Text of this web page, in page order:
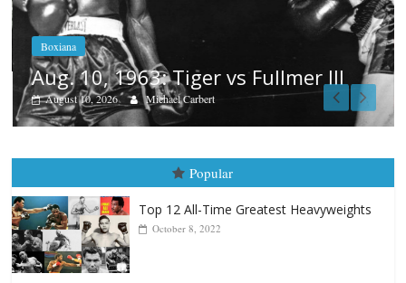
III
Boxiana
Aug. 9, 2003: Freitas vs
August 9, 2026 Patrick Connor
Popular
October 8, 2022